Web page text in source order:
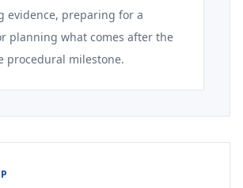
evidence, preparing for a
planning what comes after the
procedural milestone.